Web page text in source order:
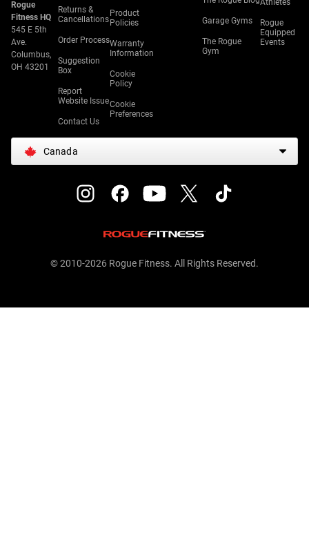
Rogue
Fitness HQ
545 E 5th
Ave.
Columbus,
OH 43201
Returns &
Cancellations
Order Process
Suggestion
Box
Report
Website Issue
Contact Us
Product
Policies
Warranty
Information
Cookie
Policy
Cookie
Preferences
Garage Gyms
The Rogue
Gym
Athletes
Rogue
Equipped
Events
Canada
© 2010-2026 Rogue Fitness. All Rights Reserved.